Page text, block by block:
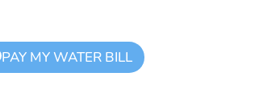
PAY MY WATER BILL